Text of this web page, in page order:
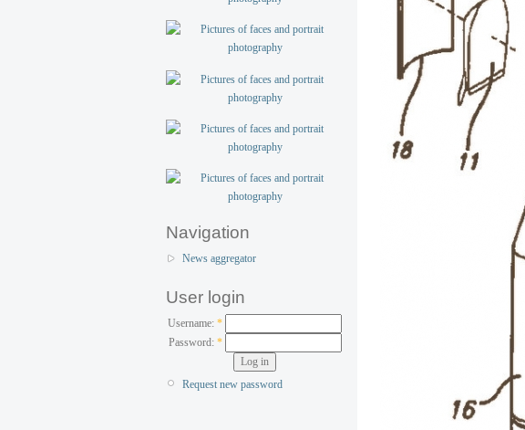
Navigation
News aggregator
User login
Username: *
Password: *
Request new password